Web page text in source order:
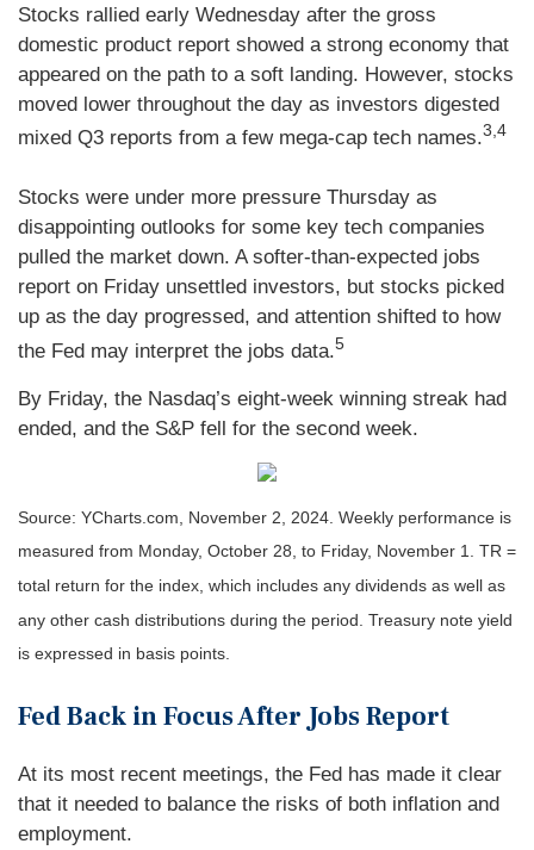
Stocks rallied early Wednesday after the gross
domestic product report showed a strong economy that
appeared on the path to a soft landing. However, stocks
moved lower throughout the day as investors digested
mixed Q3 reports from a few mega-cap tech names.3,4
Stocks were under more pressure Thursday as
disappointing outlooks for some key tech companies
pulled the market down. A softer-than-expected jobs
report on Friday unsettled investors, but stocks picked
up as the day progressed, and attention shifted to how
the Fed may interpret the jobs data.5
By Friday, the Nasdaq’s eight-week winning streak had
ended, and the S&P fell for the second week.
Source: YCharts.com, November 2, 2024. Weekly performance is
measured from Monday, October 28, to Friday, November 1. TR =
total return for the index, which includes any dividends as well as
any other cash distributions during the period. Treasury note yield
is expressed in basis points.
Fed Back in Focus After Jobs Report
At its most recent meetings, the Fed has made it clear
that it needed to balance the risks of both inflation and
employment.